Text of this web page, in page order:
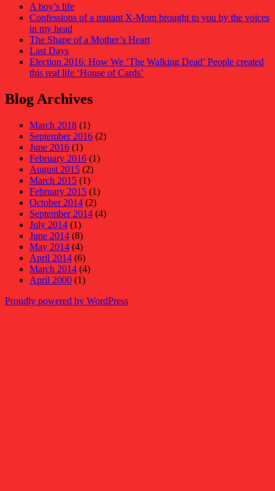
A boy’s life
Confessions of a mutant X-Mom brought to you by the voices
in my head
The Shape of a Mother’s Heart
Last Days
Election 2016: How We ‘The Walking Dead’ People created
this real life ‘House of Cards’
Blog Archives
March 2018 (1)
September 2016 (2)
June 2016 (1)
February 2016 (1)
August 2015 (2)
March 2015 (1)
February 2015 (1)
October 2014 (2)
September 2014 (4)
July 2014 (1)
June 2014 (8)
May 2014 (4)
April 2014 (6)
March 2014 (4)
April 2000 (1)
Proudly powered by WordPress